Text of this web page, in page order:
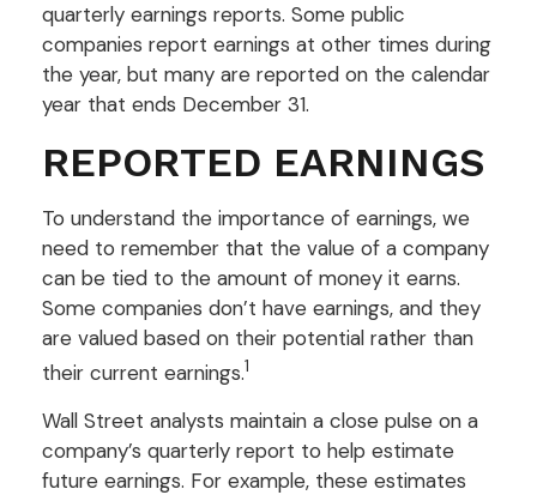
quarterly earnings reports. Some public
companies report earnings at other times during
the year, but many are reported on the calendar
year that ends December 31.
REPORTED EARNINGS
To understand the importance of earnings, we
need to remember that the value of a company
can be tied to the amount of money it earns.
Some companies don’t have earnings, and they
are valued based on their potential rather than
their current earnings.1
Wall Street analysts maintain a close pulse on a
company’s quarterly report to help estimate
future earnings. For example, these estimates